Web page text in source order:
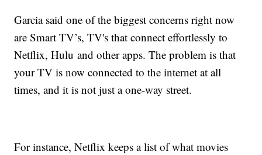
Garcia said one of the biggest concerns right now
are Smart TV’s, TV's that connect effortlessly to
Netflix, Hulu and other apps. The problem is that
your TV is now connected to the internet at all
times, and it is not just a one-way street.
For instance, Netflix keeps a list of what movies